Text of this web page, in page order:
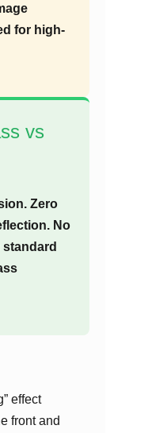
for high-
vs
Zero
No
effect
front and